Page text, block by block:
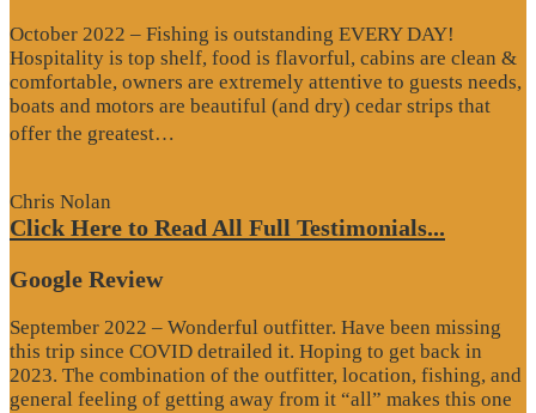
October 2022 – Fishing is outstanding EVERY DAY!
Hospitality is top shelf, food is flavorful, cabins are clean &
comfortable, owners are extremely attentive to guests needs,
boats and motors are beautiful (and dry) cedar strips that
offer the greatest…
Chris Nolan
Click Here to Read All Full Testimonials...
Google Review
September 2022 – Wonderful outfitter. Have been missing
this trip since COVID detrailed it. Hoping to get back in
2023. The combination of the outfitter, location, fishing, and
general feeling of getting away from it “all” makes this one